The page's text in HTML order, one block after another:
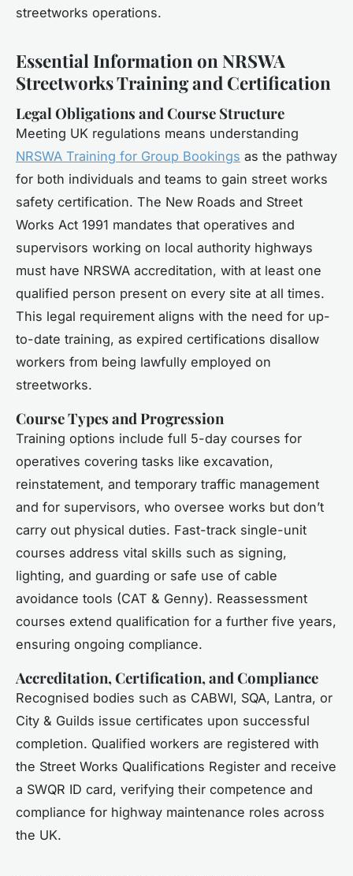
streetworks operations.
Essential Information on NRSWA
Streetworks Training and Certification
Legal Obligations and Course Structure
Meeting UK regulations means understanding
NRSWA Training for Group Bookings as the pathway
for both individuals and teams to gain street works
safety certification. The New Roads and Street
Works Act 1991 mandates that operatives and
supervisors working on local authority highways
must have NRSWA accreditation, with at least one
qualified person present on every site at all times.
This legal requirement aligns with the need for up-
to-date training, as expired certifications disallow
workers from being lawfully employed on
streetworks.
Course Types and Progression
Training options include full 5-day courses for
operatives covering tasks like excavation,
reinstatement, and temporary traffic management
and for supervisors, who oversee works but don’t
carry out physical duties. Fast-track single-unit
courses address vital skills such as signing,
lighting, and guarding or safe use of cable
avoidance tools (CAT & Genny). Reassessment
courses extend qualification for a further five years,
ensuring ongoing compliance.
Accreditation, Certification, and Compliance
Recognised bodies such as CABWI, SQA, Lantra, or
City & Guilds issue certificates upon successful
completion. Qualified workers are registered with
the Street Works Qualifications Register and receive
a SWQR ID card, verifying their competence and
compliance for highway maintenance roles across
the UK.